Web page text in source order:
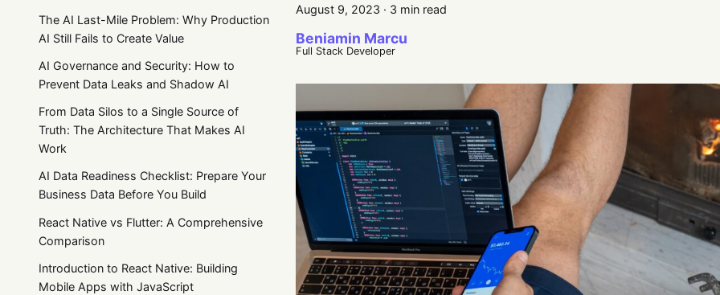
The AI Last-Mile Problem: Why Production
AI Still Fails to Create Value
AI Governance and Security: How to
Prevent Data Leaks and Shadow AI
From Data Silos to a Single Source of
Truth: The Architecture That Makes AI
Work
AI Data Readiness Checklist: Prepare Your
Business Data Before You Build
React Native vs Flutter: A Comprehensive
Comparison
Introduction to React Native: Building
Mobile Apps with JavaScript
August 9, 2023 · 3 min read
Beniamin Marcu
Full Stack Developer